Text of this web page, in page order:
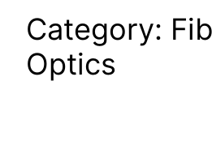
Category:
Optics